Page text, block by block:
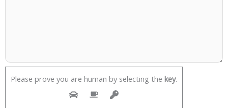
Please prove you are human by selecting the key.